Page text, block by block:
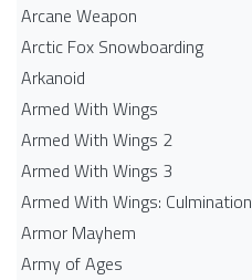
Arcane Weapon
Arctic Fox Snowboarding
Arkanoid
Armed With Wings
Armed With Wings 2
Armed With Wings 3
Armed With Wings: Culmination
Armor Mayhem
Army of Ages